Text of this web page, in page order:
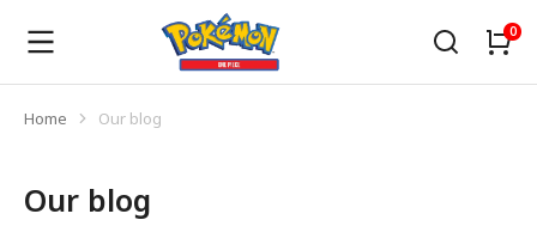
You are here:
Home Our blog
Our blog